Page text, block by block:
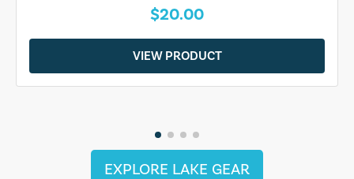
$20.00
VIEW PRODUCT
EXPLORE LAKE GEAR